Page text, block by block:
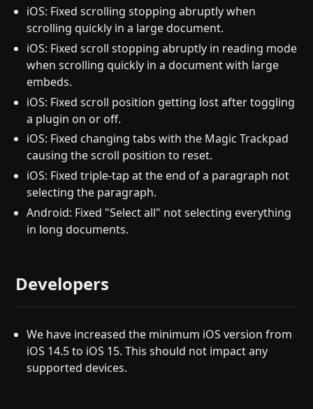
iOS: Fixed scrolling stopping abruptly when
scrolling quickly in a large document.
iOS: Fixed scroll stopping abruptly in reading mode
when scrolling quickly in a document with large
embeds.
iOS: Fixed scroll position getting lost after toggling
a plugin on or off.
iOS: Fixed changing tabs with the Magic Trackpad
causing the scroll position to reset.
iOS: Fixed triple-tap at the end of a paragraph not
selecting the paragraph.
Android: Fixed "Select all" not selecting everything
in long documents.
Developers
We have increased the minimum iOS version from
iOS 14.5 to iOS 15. This should not impact any
supported devices.